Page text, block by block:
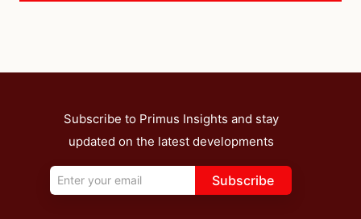
Subscribe to Primus Insights and stay
updated on the latest developments
Subscribe